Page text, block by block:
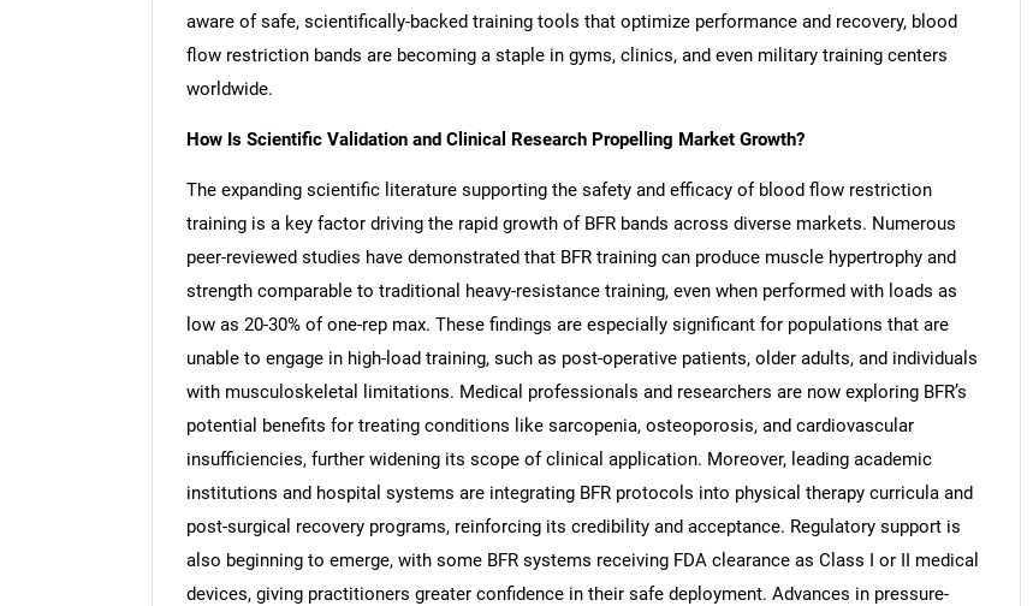
SEARCH
What are you looking for?
aware of safe, scientifically-backed training tools that optimize performance and recovery, blood
flow restriction bands are becoming a staple in gyms, clinics, and even military training centers
worldwide.
How Is Scientific Validation and Clinical Research Propelling Market Growth?
The expanding scientific literature supporting the safety and efficacy of blood flow restriction
training is a key factor driving the rapid growth of BFR bands across diverse markets. Numerous
peer-reviewed studies have demonstrated that BFR training can produce muscle hypertrophy and
strength comparable to traditional heavy-resistance training, even when performed with loads as
low as 20-30% of one-rep max. These findings are especially significant for populations that are
unable to engage in high-load training, such as post-operative patients, older adults, and individuals
with musculoskeletal limitations. Medical professionals and researchers are now exploring BFR’s
potential benefits for treating conditions like sarcopenia, osteoporosis, and cardiovascular
insufficiencies, further widening its scope of clinical application. Moreover, leading academic
institutions and hospital systems are integrating BFR protocols into physical therapy curricula and
post-surgical recovery programs, reinforcing its credibility and acceptance. Regulatory support is
also beginning to emerge, with some BFR systems receiving FDA clearance as Class I or II medical
devices, giving practitioners greater confidence in their safe deployment. Advances in pressure-